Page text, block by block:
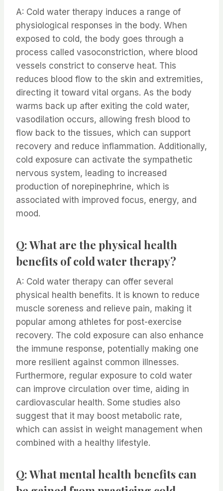
A: Cold water therapy induces a range of
physiological responses in the body. When
exposed to cold, the body goes through a
process called vasoconstriction, where blood
vessels constrict to conserve heat. This
reduces blood flow to the skin and extremities,
directing it toward vital organs. As the body
warms back up after exiting the cold water,
vasodilation occurs, allowing fresh blood to
flow back to the tissues, which can support
recovery and reduce inflammation. Additionally,
cold exposure can activate the sympathetic
nervous system, leading to increased
production of norepinephrine, which is
associated with improved focus, energy, and
mood.
Q: What are the physical health
benefits of cold water therapy?
A: Cold water therapy can offer several
physical health benefits. It is known to reduce
muscle soreness and relieve pain, making it
popular among athletes for post-exercise
recovery. The cold exposure can also enhance
the immune response, potentially making one
more resilient against common illnesses.
Furthermore, regular exposure to cold water
can improve circulation over time, aiding in
cardiovascular health. Some studies also
suggest that it may boost metabolic rate,
which can assist in weight management when
combined with a healthy lifestyle.
Q: What mental health benefits can